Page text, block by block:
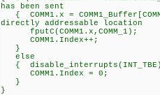
has been sent
{ COMM1.x =
directly addressable location
}
else
{
COMM1.Index =
}
}